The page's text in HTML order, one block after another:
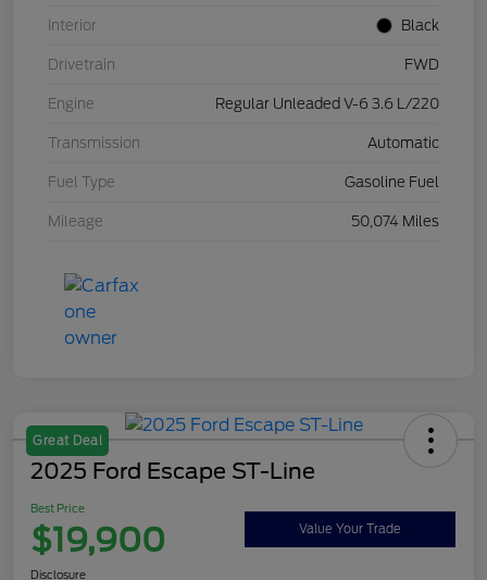
Interior Black
Drivetrain FWD
Engine Regular Unleaded V-6 3.6 L/220
Transmission Automatic
Fuel Type Gasoline Fuel
Mileage 50,074 Miles
Great Deal
2025 Ford Escape ST-Line
Best Price
$19,900 Value Your Trade
Disclosure